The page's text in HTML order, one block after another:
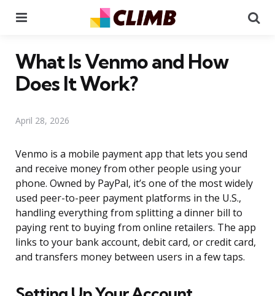
What Is Venmo and How
Does It Work?
April 28, 2026
Venmo is a mobile payment app that lets you send
and receive money from other people using your
phone. Owned by PayPal, it’s one of the most widely
used peer-to-peer payment platforms in the U.S.,
handling everything from splitting a dinner bill to
paying rent to buying from online retailers. The app
links to your bank account, debit card, or credit card,
and transfers money between users in a few taps.